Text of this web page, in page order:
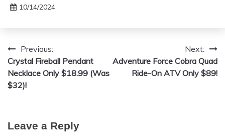
10/14/2024
Post
navigation
Previous:
Crystal Fireball Pendant
Necklace Only $18.99 (Was
$32)!
Next:
Adventure Force Cobra Quad
Ride-On ATV Only $89!
Leave a Reply